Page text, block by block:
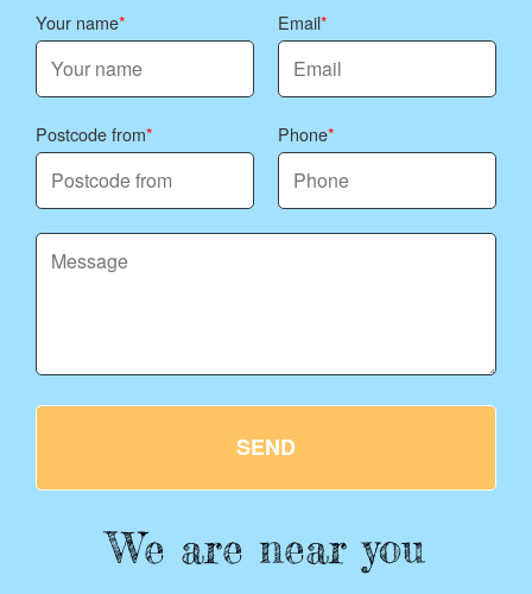
Your name Email
Postcode from Phone
SEND
We are near you